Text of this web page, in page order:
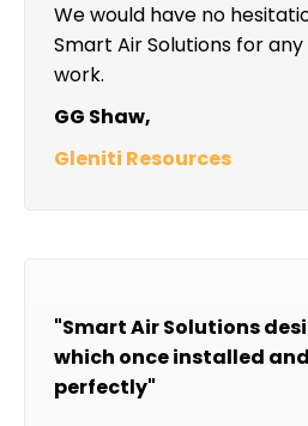
We would have no
Smart Air Solutions for
work.
GG Shaw,
Gleniti Resources
"Smart Air Solutions
which once installed
perfectly"